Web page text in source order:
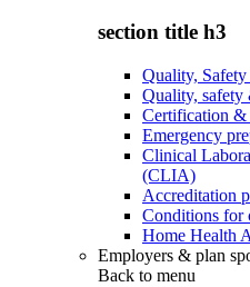
section title h3
Quality,
Quality, safety
Certification &
Emergency
Clinical
(CLIA)
Accreditation
Conditions for
Home Health
Employers & plan
Back to menu